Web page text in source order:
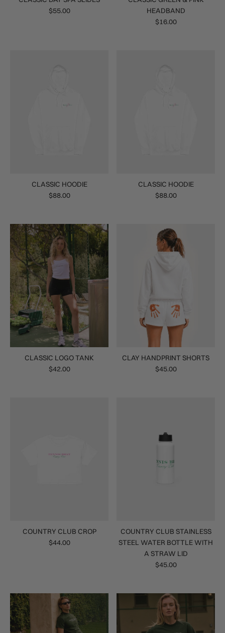
$55.00
HEADBAND
$16.00
CLASSIC HOODIE
$88.00
CLASSIC HOODIE
$88.00
CLASSIC LOGO TANK
$42.00
CLAY HANDPRINT SHORTS
$45.00
COUNTRY CLUB CROP
$44.00
COUNTRY CLUB STAINLESS
STEEL WATER BOTTLE WITH
A STRAW LID
$45.00